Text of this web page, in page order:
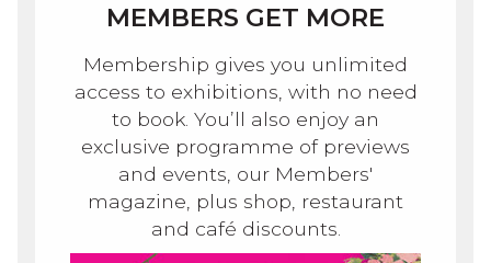
MEMBERS GET MORE
Membership gives you unlimited
access to exhibitions, with no need
to book. You’ll also enjoy an
exclusive programme of previews
and events, our Members'
magazine, plus shop, restaurant
and café discounts.